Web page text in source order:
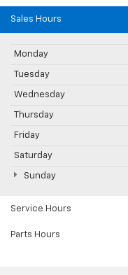
Sales Hours
Monday
Tuesday
Wednesday
Thursday
Friday
Saturday
Sunday
Service Hours
Parts Hours